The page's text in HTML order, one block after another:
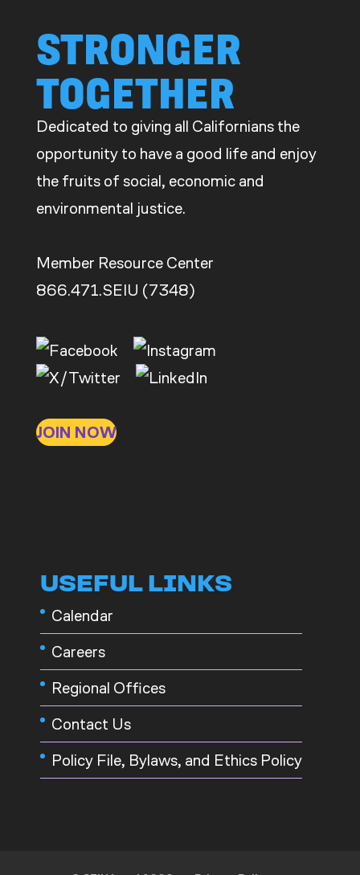
Bosses
at
CDE
STRONGER
TOGETHER
Dedicated to giving all Californians the
opportunity to have a good life and enjoy
the fruits of social, economic and
environmental justice.
Member Resource Center
866.471.SEIU (7348)
JOIN NOW
USEFUL LINKS
Calendar
Careers
Regional Offices
Contact Us
Policy File, Bylaws, and Ethics Policy